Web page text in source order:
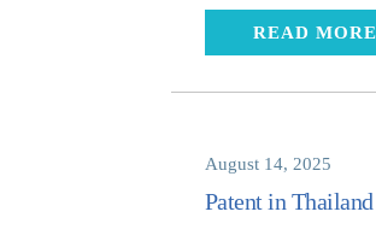
READ MORE
August 14, 2025
Patent in Thailand